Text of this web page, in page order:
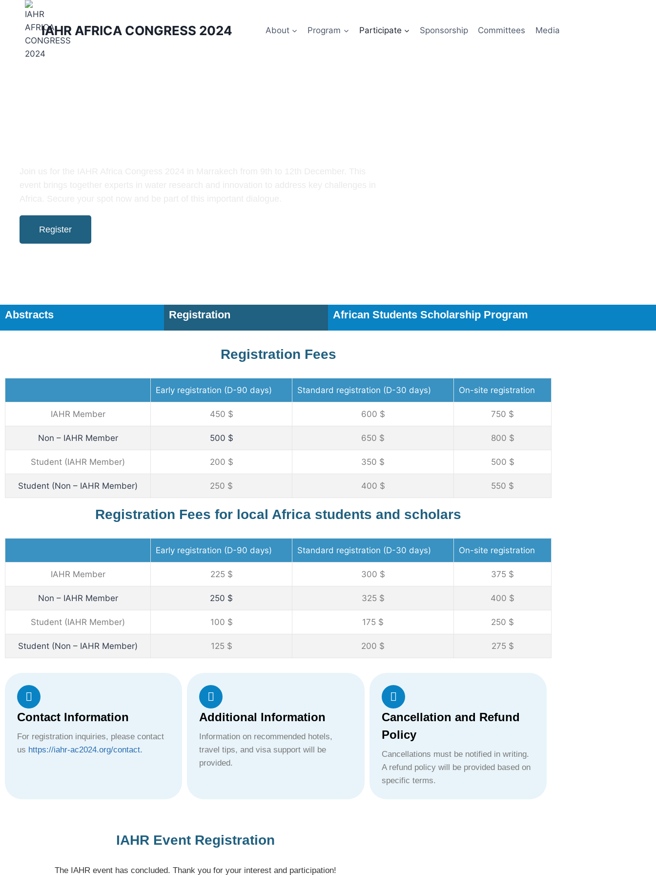
IAHR AFRICA CONGRESS 2024 About Program Participate Sponsorship Committees Media
Register
Abstracts Registration African Students Scholarship Program
Registration Fees
Early registration (D-90 days) Standard registration (D-30 days) On-site registration
IAHR Member 450 $ 600 $ 750 $
Non – IAHR Member 500 $ 650 $ 800 $
Student (IAHR Member) 200 $ 350 $ 500 $
Student (Non – IAHR Member) 250 $ 400 $ 550 $
Registration Fees for local Africa students and scholars
Early registration (D-90 days) Standard registration (D-30 days) On-site registration
IAHR Member 225 $ 300 $ 375 $
Non – IAHR Member 250 $ 325 $ 400 $
Student (IAHR Member) 100 $ 175 $ 250 $
Student (Non – IAHR Member) 125 $ 200 $ 275 $
Contact Information
For registration inquiries, please contact
us https://iahr-ac2024.org/contact.
Additional Information
Information on recommended hotels,
travel tips, and visa support will be
provided.
Cancellation and Refund
Policy
Cancellations must be notified in writing.
A refund policy will be provided based on
specific terms.
IAHR Event Registration
The IAHR event has concluded. Thank you for your interest and participation!